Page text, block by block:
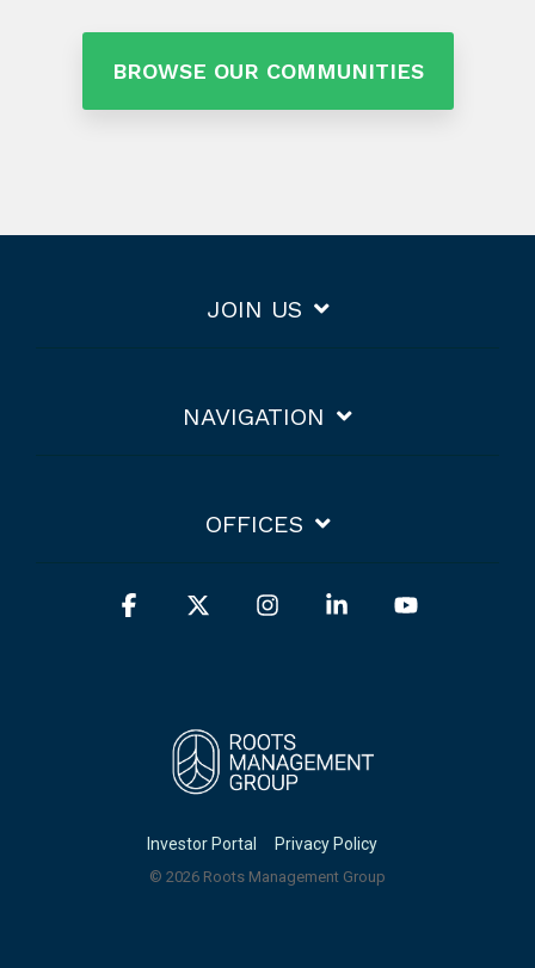
BROWSE OUR COMMUNITIES
JOIN US
NAVIGATION
OFFICES
Investor Portal Privacy Policy
© 2026 Roots Management Group
Facebook InstagramLinkedin